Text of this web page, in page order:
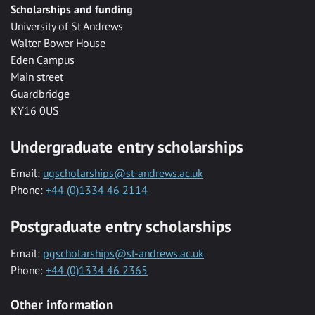
Scholarships and funding
University of St Andrews
Walter Bower House
Eden Campus
Main street
Guardbridge
KY16 0US
Undergraduate entry scholarships
Email: ugscholarships@st-andrews.ac.uk
Phone: +44 (0)1334 46 2114
Postgraduate entry scholarships
Email: pgscholarships@st-andrews.ac.uk
Phone: +44 (0)1334 46 2365
Other information